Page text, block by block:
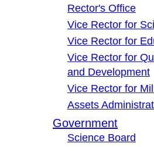
Rector's Office
Vice Rector for
Vice Rector for
Vice Rector for
and Development
Vice Rector for
Assets
Government
Science Board